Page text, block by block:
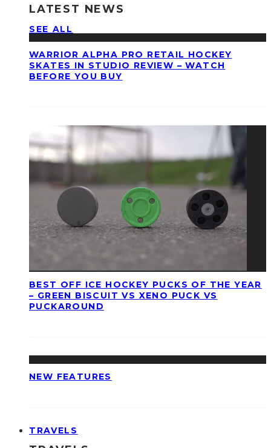
LATEST NEWS
SEE ALL
WARRIOR ALPHA PRO RETAIL HOCKEY
SKATES IN STUDIO REVIEW – WATCH
BEFORE YOU BUY
BEST OFF ICE HOCKEY PUCKS OF THE YEAR
– GREEN BISCUIT VS XENO PUCK VS
PUCKAROUND
NEW FEATURES
TRAVELS